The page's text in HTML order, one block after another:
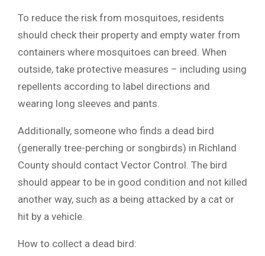
To reduce the risk from mosquitoes, residents
should check their property and empty water from
containers where mosquitoes can breed. When
outside, take protective measures – including using
repellents according to label directions and
wearing long sleeves and pants.
Additionally, someone who finds a dead bird
(generally tree-perching or songbirds) in Richland
County should contact Vector Control. The bird
should appear to be in good condition and not killed
another way, such as a being attacked by a cat or
hit by a vehicle.
How to collect a dead bird: